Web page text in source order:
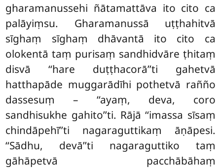
gharamanussehi ñātamattāva ito cito ca
palāyiṃsu. Gharamanussā uṭṭhahitvā
sīghaṃ sīghaṃ dhāvantā ito cito ca
olokentā taṃ purisaṃ sandhidvāre ṭhitaṃ
disvā ‘‘hare duṭṭhacorā’’ti gahetvā
hatthapāde muggarādīhi pothetvā rañño
dassesuṃ – ‘‘ayaṃ, deva, coro
sandhisukhe gahito’’ti. Rājā ‘‘imassa sīsaṃ
chindāpehī’’ti nagaraguttikaṃ āṇāpesi.
‘‘Sādhu, devā’’ti nagaraguttiko taṃ
gāhāpetvā pacchābāhaṃ